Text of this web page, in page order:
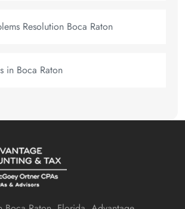
Resolution Boca Raton
in Boca Raton